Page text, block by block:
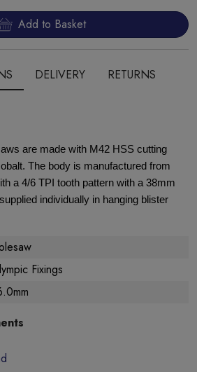
Add to Basket
DELIVERY RETURNS
are made with M42 HSS cutting
The body is manufactured from
a 4/6 TPI tooth pattern with a 38mm
individually in hanging blister
Fixings